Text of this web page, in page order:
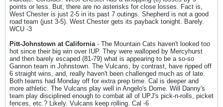
points or less. But, there are no asterisks for close losses. Fact is,
West Chester is just 2-5 in its past 7 outings. Shepherd is not a good
road team (just 3-5). West Chester gets its payback tonight. Barely.
WCU -3
Pitt-Johnstown at California- The Mountain Cats haven't looked too
hot since their big win over IUP. They were walloped by Mercyhurst
and then barely escaped (81-79) what is appearing to be a so-so
Gannon team in Johnstown. The Vulcans, by contrast, have ripped off
6 straight wins, and, really haven't been challenged much as of late.
Both teams had Monday off for extra prep time. Cal is deeper and
more athletic. The Vulcans play well in Angelo's Dome. Will Danny's
team play disciplined enough to combat all of UPJ's pick-n-rolls, picket
fences, etc.? Likely. Vulcans keep rolling. Cal -6